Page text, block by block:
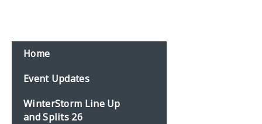
Home
Event Updates
WinterStorm Line Up
and Splits 26